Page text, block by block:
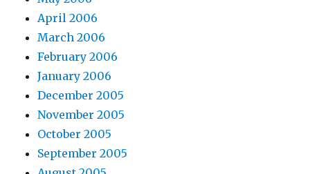
April 2006
March 2006
February 2006
January 2006
December 2005
November 2005
October 2005
September 2005